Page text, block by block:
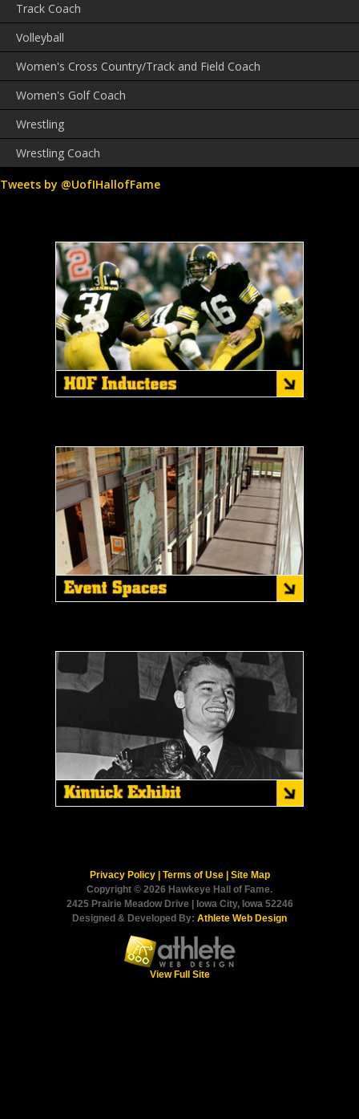
Track Coach
Volleyball
Women's Cross Country/Track and Field Coach
Women's Golf Coach
Wrestling
Wrestling Coach
Tweets by @UofIHallofFame
Privacy Policy| Terms of Use| Site Map
Copyright © 2026 Hawkeye Hall of Fame.
2425 Prairie Meadow Drive | Iowa City, Iowa 52246
Designed & Developed By: Athlete Web Design
View Full Site